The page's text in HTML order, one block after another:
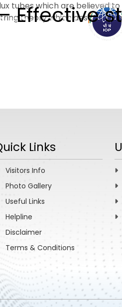
Effective
tubes which are believed
theory which describes
Links
Visitors Info
Photo Gallery
Useful Links
Helpline
Disclaimer
Terms & Conditions